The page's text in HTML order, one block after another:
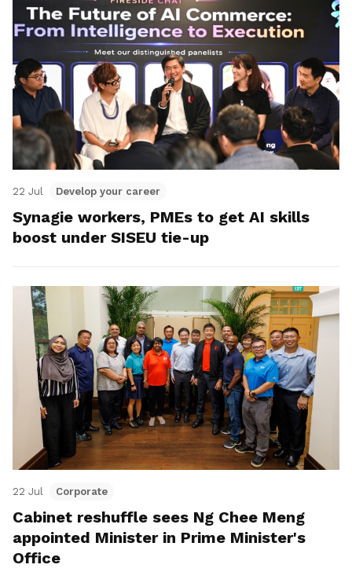
22 Jul Develop your career
Synagie workers, PMEs to get AI skills
boost under SISEU tie-up
22 Jul Corporate
Cabinet reshuffle sees Ng Chee Meng
appointed Minister in Prime Minister's
Office